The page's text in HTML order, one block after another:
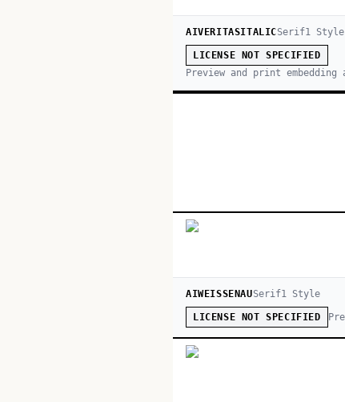
AIVERITASITALICSerif1 Style
LICENSE NOT SPECIFIED
Preview and print
AIWEISSENAUSerif1Style
LICENSE NOT SPECIFIED